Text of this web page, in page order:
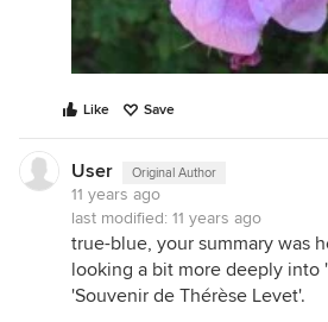
Like Save
User Original Author
11 years ago
last modified: 11 years ago
true-blue, your summary was
looking a bit more deeply into
'Souvenir de Thérèse Levet'.